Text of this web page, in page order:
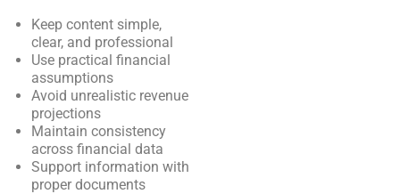
Keep content simple,
clear, and professional
Use practical financial
assumptions
Avoid unrealistic revenue
projections
Maintain consistency
across financial data
Support information with
proper documents